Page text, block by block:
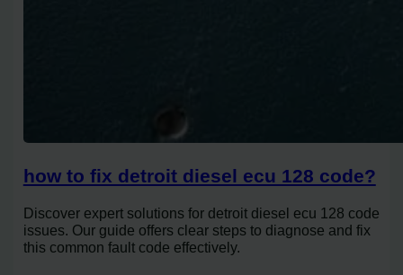
how to fix detroit diesel ecu 128 code?
Discover expert solutions for detroit diesel ecu 128 code
issues. Our guide offers clear steps to diagnose and fix
this common fault code effectively.